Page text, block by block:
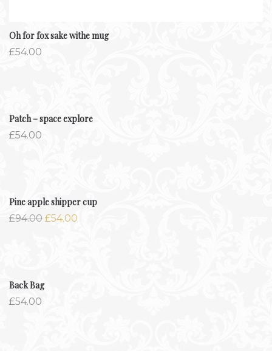
Oh for fox sake withe mug
£54.00
Patch – space explore
£54.00
-42.6%
Pine apple shipper cup
£94.00 £54.00
Back Bag
£54.00